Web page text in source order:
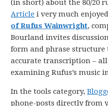
(in short) about the 80/20
Article i very much
of Rufus Wainwright,
Bourland invites
form and phrase structure
accurate transcription –
examining Rufus’s music
In the tools category,
phone-posts directly from